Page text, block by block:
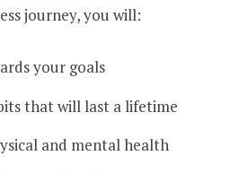
journey, you will:
your goals
that will last a lifetime
and mental health